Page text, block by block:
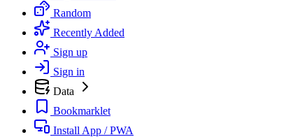
Random
Recently Added
Sign up
Sign in
Data
Bookmarklet
Install App / PWA